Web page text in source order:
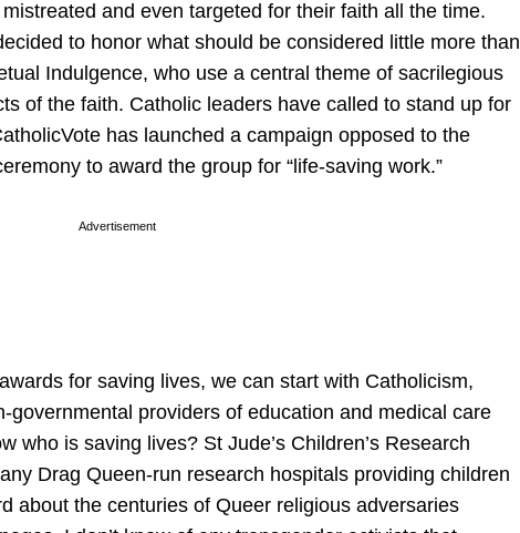
and even targeted for their faith all the time.
to honor what should be considered little more than
Indulgence, who use a central theme of sacrilegious
of the faith. Catholic leaders have called to stand up for
has launched a campaign opposed to the
to award the group for “life-saving work.”
Advertisement
for saving lives, we can start with Catholicism,
governmental providers of education and medical care
who is saving lives? St Jude’s Children’s Research
Drag Queen-run research hospitals providing children
about the centuries of Queer religious adversaries